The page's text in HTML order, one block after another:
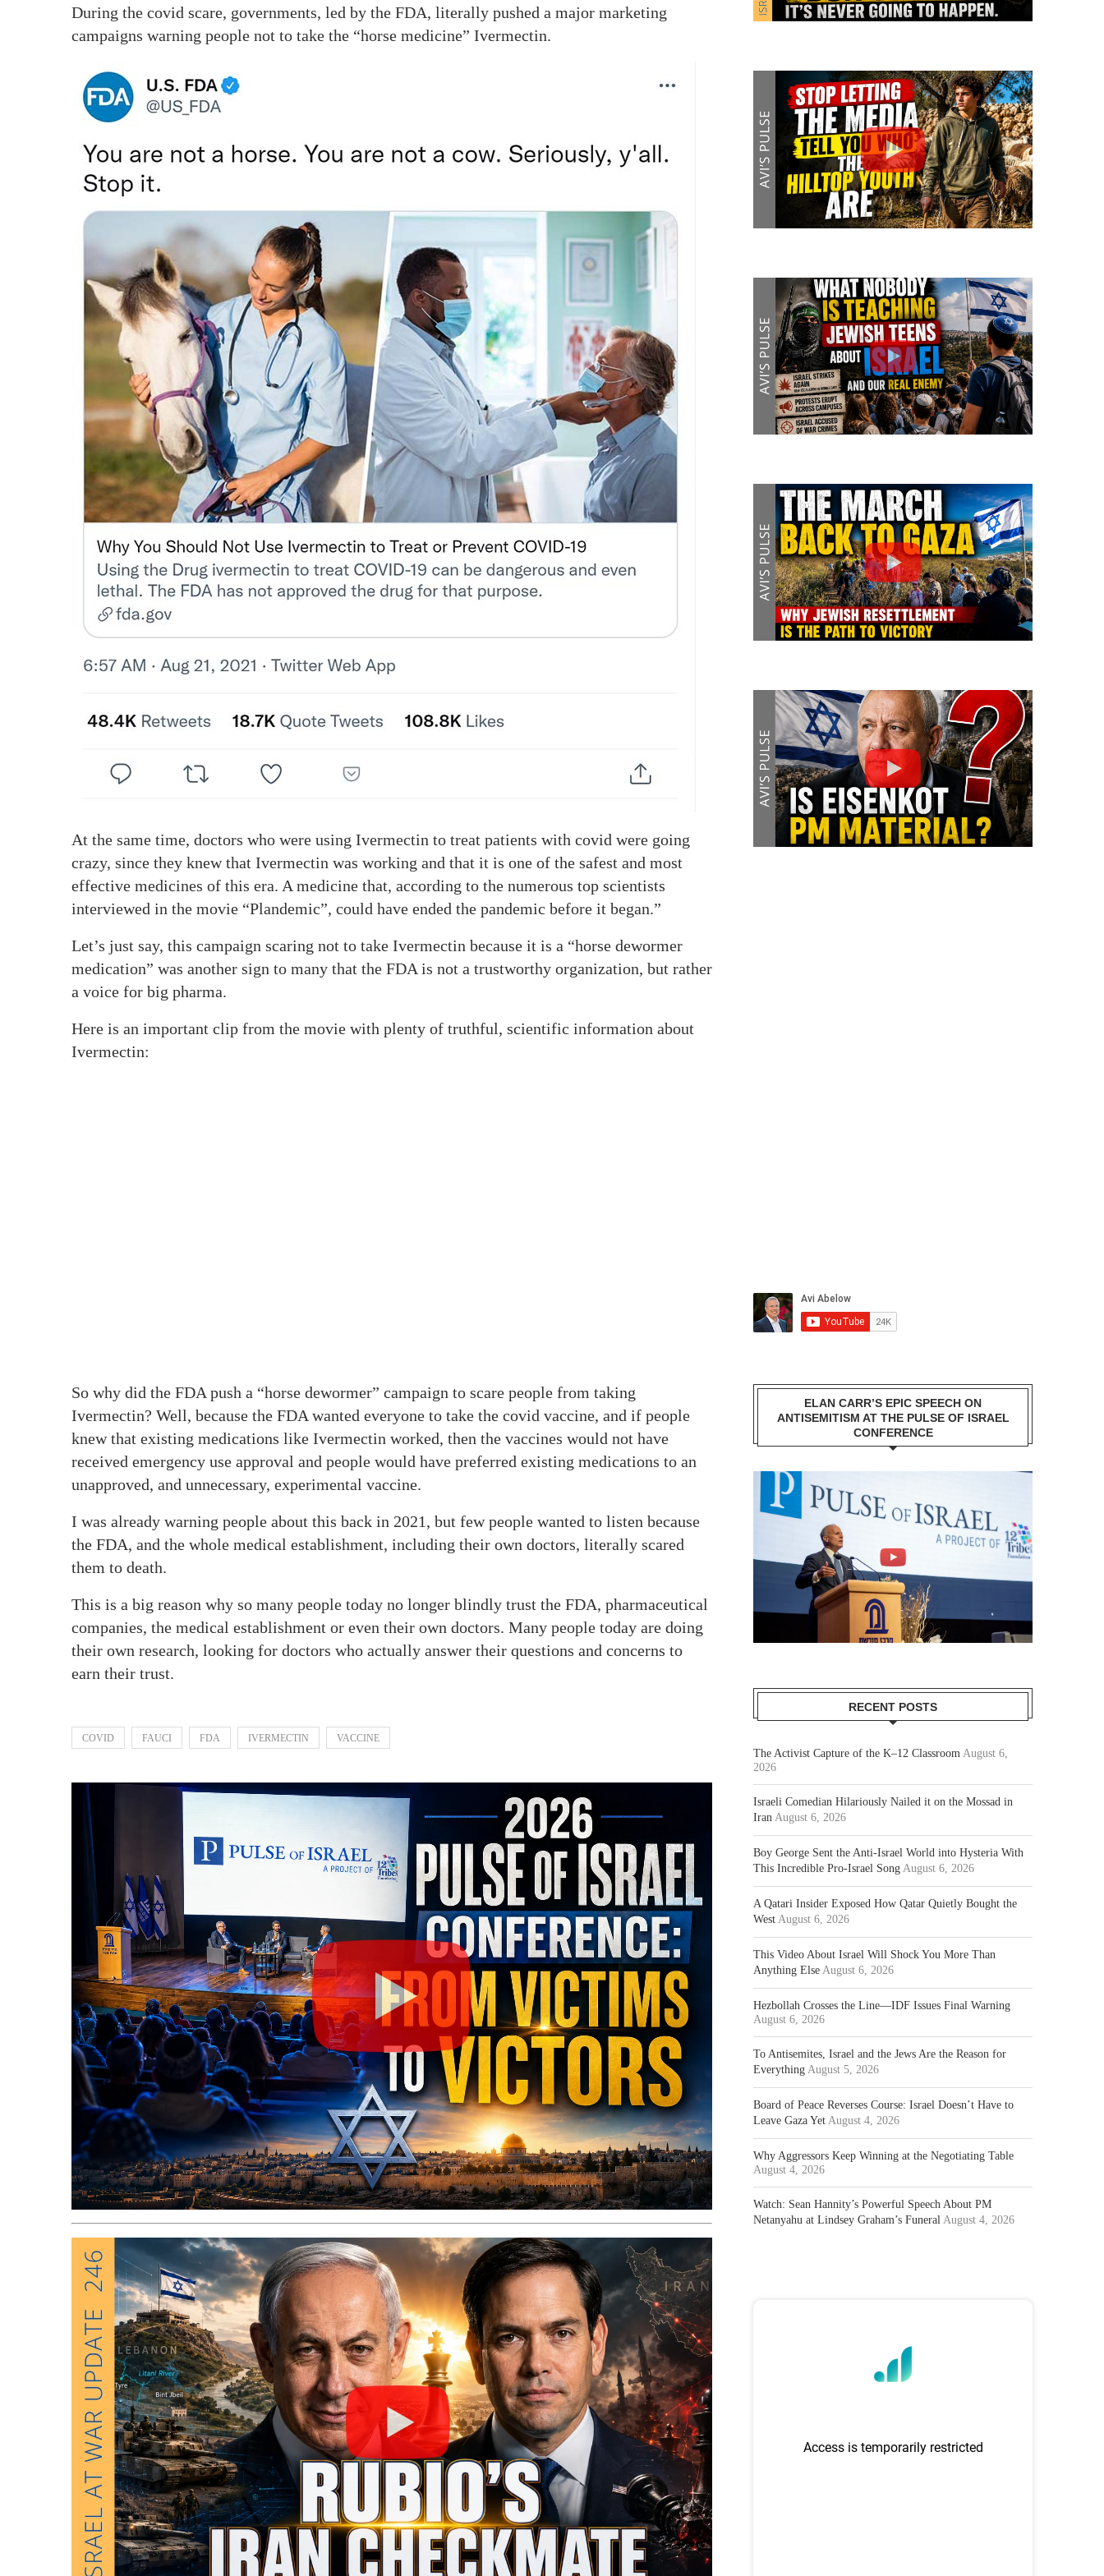
During the covid scare, governments, led by the FDA, literally pushed a major marketing
campaigns warning people not to take the “horse medicine” Ivermectin.
At the same time, doctors who were using Ivermectin to treat patients with covid were going
crazy, since they knew that Ivermectin was working and that it is one of the safest and most
effective medicines of this era. A medicine that, according to the numerous top scientists
interviewed in the movie “Plandemic”, could have ended the pandemic before it began.”
Let’s just say, this campaign scaring not to take Ivermectin because it is a “horse dewormer
medication” was another sign to many that the FDA is not a trustworthy organization, but rather
a voice for big pharma.
Here is an important clip from the movie with plenty of truthful, scientific information about
Ivermectin:
So why did the FDA push a “horse dewormer” campaign to scare people from taking
Ivermectin? Well, because the FDA wanted everyone to take the covid vaccine, and if people
knew that existing medications like Ivermectin worked, then the vaccines would not have
received emergency use approval and people would have preferred existing medications to an
unapproved, and unnecessary, experimental vaccine.
I was already warning people about this back in 2021, but few people wanted to listen because
the FDA, and the whole medical establishment, including their own doctors, literally scared
them to death.
This is a big reason why so many people today no longer blindly trust the FDA, pharmaceutical
companies, the medical establishment or even their own doctors. Many people today are doing
their own research, looking for doctors who actually answer their questions and concerns to
earn their trust.
COVID FAUCI FDA IVERMECTIN VACCINE
ELAN CARR’S EPIC SPEECH ON
ANTISEMITISM AT THE PULSE OF ISRAEL
CONFERENCE
RECENT POSTS
The Activist Capture of the K–12 Classroom August 6,
2026
Israeli Comedian Hilariously Nailed it on the Mossad in
Iran August 6, 2026
Boy George Sent the Anti-Israel World into Hysteria With
This Incredible Pro-Israel Song August 6, 2026
A Qatari Insider Exposed How Qatar Quietly Bought the
West August 6, 2026
This Video About Israel Will Shock You More Than
Anything Else August 6, 2026
Hezbollah Crosses the Line—IDF Issues Final Warning
August 6, 2026
To Antisemites, Israel and the Jews Are the Reason for
Everything August 5, 2026
Board of Peace Reverses Course: Israel Doesn’t Have to
Leave Gaza Yet August 4, 2026
Why Aggressors Keep Winning at the Negotiating Table
August 4, 2026
Watch: Sean Hannity’s Powerful Speech About PM
Netanyahu at Lindsey Graham’s Funeral August 4, 2026